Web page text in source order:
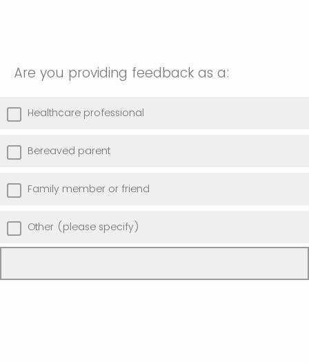
Are you providing feedback as a:
Healthcare professional
Bereaved parent
Family member or friend
Other (please specify)